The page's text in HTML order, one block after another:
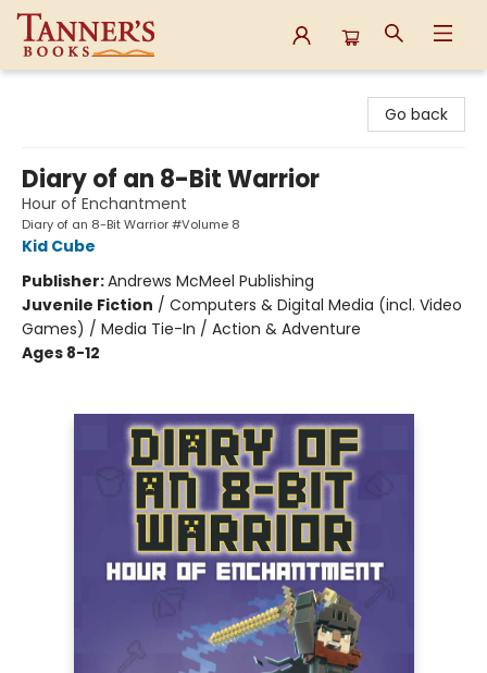
Go back
Diary of an 8-Bit Warrior
Hour of Enchantment
Diary of an 8-Bit Warrior #Volume 8
Kid Cube
Publisher:Andrews McMeel Publishing
Juvenile Fiction / Computers & Digital Media (incl. Video
Games) / Media Tie-In / Action & Adventure
Ages 8-12